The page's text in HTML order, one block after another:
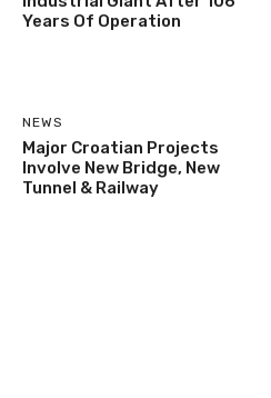
Years Of Operation
NEWS
Major Croatian Projects
Involve New Bridge, New
Tunnel & Railway